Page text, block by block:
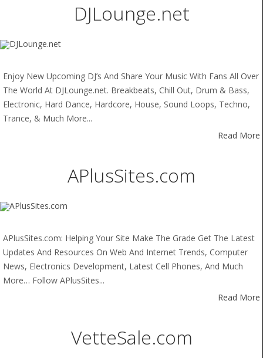
DJLounge.net
Enjoy New Upcoming DJ’s And Share Your Music With Fans All Over
The World At DJLounge.net. Breakbeats, Chill Out, Drum & Bass,
Electronic, Hard Dance, Hardcore, House, Sound Loops, Techno,
Trance, & Much More...
Read More
APlusSites.com
APlusSites.com: Helping Your Site Make The Grade Get The Latest
Updates And Resources On Web And Internet Trends, Computer
News, Electronics Development, Latest Cell Phones, And Much
More… Follow APlusSites...
Read More
VetteSale.com